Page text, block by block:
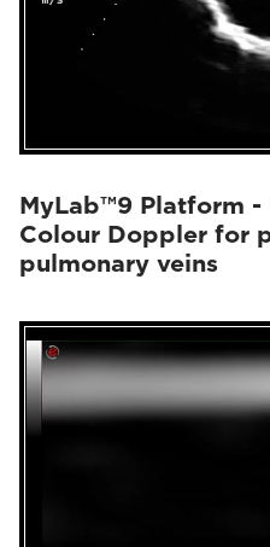
MyLab™9 Platform
Colour Doppler for
pulmonary veins